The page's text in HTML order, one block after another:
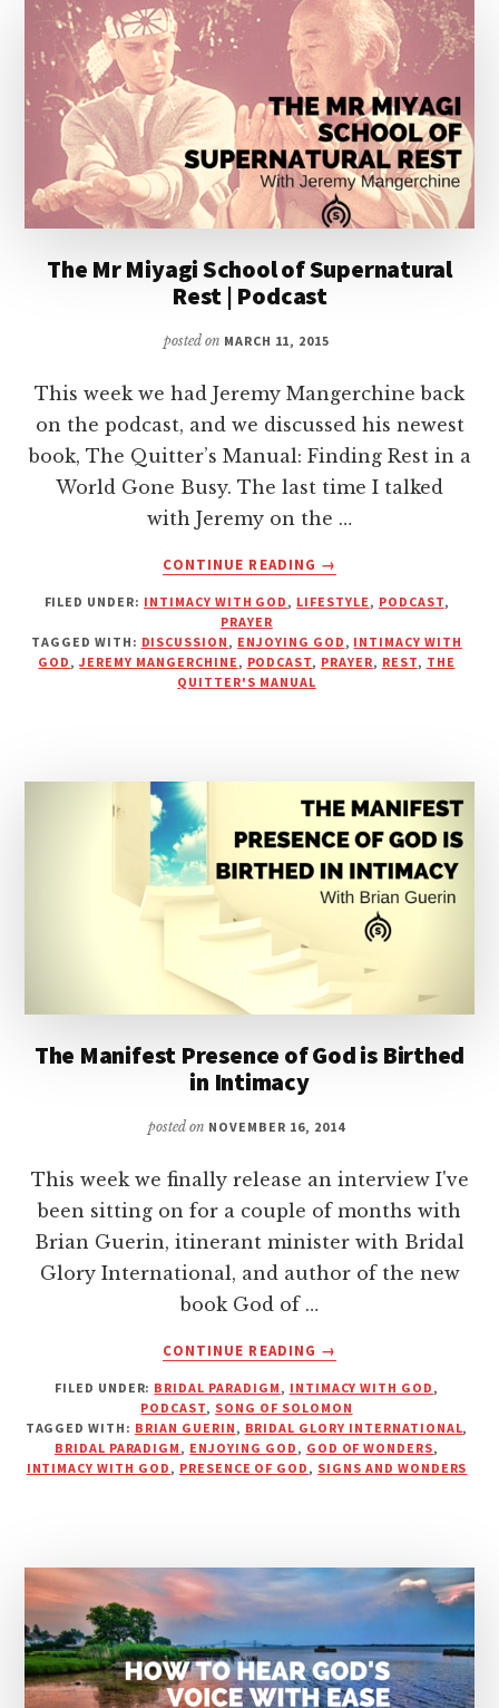
FOR
OTHER
INTERMEDIARIES
|
PODCAST
The Mr Miyagi School of Supernatural
Rest | Podcast
posted on MARCH 11, 2015
This week we had Jeremy Mangerchine back
on the podcast, and we discussed his newest
book, The Quitter’s Manual: Finding Rest in a
World Gone Busy. The last time I talked
with Jeremy on the …
CONTINUE READING
ABOUT
MR
SCHOOL
PODCAST
→
FILED UNDER: INTIMACY WITH GOD , LIFESTYLE , PODCAST,
PRAYER
TAGGED WITH: DISCUSSION , ENJOYING GOD , INTIMACY WITH
GOD ,JEREMY MANGERCHINE , PODCAST, PRAYER, REST, THE
QUITTER'S MANUAL
The Manifest Presence of God is Birthed
in Intimacy
posted on NOVEMBER 16, 2014
This week we finally release an interview I've
been sitting on for a couple of months with
Brian Guerin, itinerant minister with Bridal
Glory International, and author of the new
book God of …
CONTINUE READING
ABOUT
MANIFEST
PRESENCE
OF
GOD
INTIMACY
→
FILED UNDER: BRIDAL PARADIGM , INTIMACY WITH GOD ,
PODCAST, SONG OF SOLOMON
TAGGED WITH: BRIAN GUERIN , BRIDAL GLORY INTERNATIONAL,
BRIDAL PARADIGM , ENJOYING GOD , GOD OF WONDERS,
INTIMACY WITH GOD , PRESENCE OF GOD , SIGNS AND WONDERS